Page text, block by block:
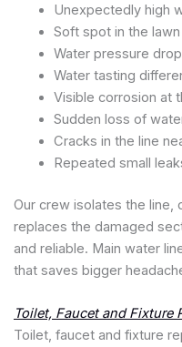
Unexpectedly high
Soft spot in the
Water pressure
Water tasting
Visible corrosion at
Sudden loss of
Cracks in the line
Repeated small
Our crew isolates the line,
replaces the damaged
and reliable. Main water
that saves bigger
Toilet, Faucet and Fixture
Toilet, faucet and fixture